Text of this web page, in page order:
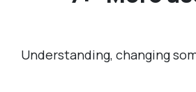
Understanding, changing